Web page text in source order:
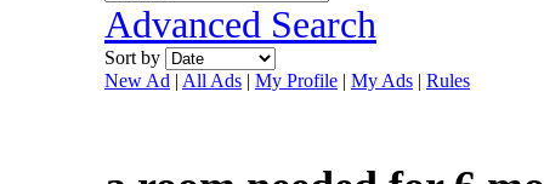
Advanced Search
Sort by
New Ad | All Ads | My Profile | My Ads | Rules